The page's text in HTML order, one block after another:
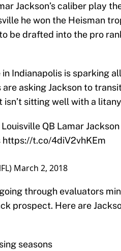
Jackson’s caliber play
he won the Heisman
be drafted into the pro
Indianapolis is sparking
asking Jackson to
sitting well with a
QB Lamar
https://t.co/4diV2vhKEm
March 2, 2018
through evaluators
prospect. Here are
seasons